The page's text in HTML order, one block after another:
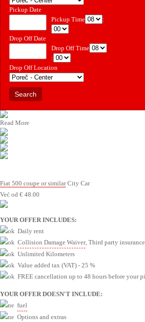
Pickup Date
Pickup Time
:
Drop Off Date
Drop Off Time
:
Drop Off Location
Read More
Fiat 500 coupe or similar City Car
Već od € 48.00
YOUR OFFER INCLUDES:
Daily rent
Collision Damage Waiver, Third party insurance
Unlimited Kilometers
Value added tax (VAT) - 25 %
FREE cancellation up to 48 hours before your
YOUR OFFER DOESN'T INCLUDE:
fuel
Options and extras